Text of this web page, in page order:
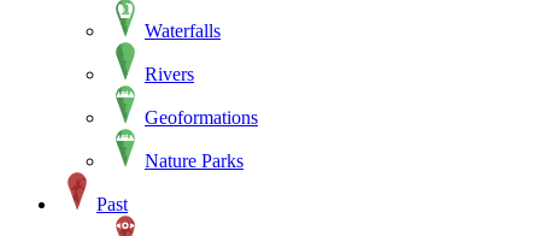
Waterfalls
Rivers
Geoformations
Nature Parks
Past